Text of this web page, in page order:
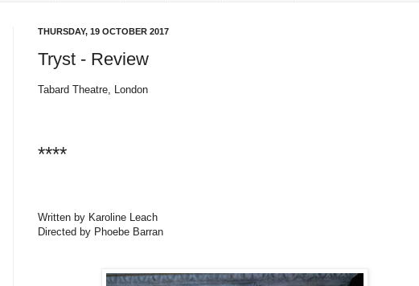
THURSDAY, 19 OCTOBER 2017
Tryst - Review
Tabard Theatre, London
****
Written by Karoline Leach
Directed by Phoebe Barran